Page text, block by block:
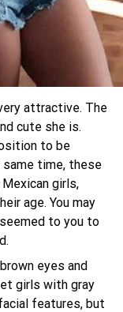
attractive. The
cute she is.
to be
same time, these
girls,
age. You may
to you to
eyes and
girls with gray
features, but